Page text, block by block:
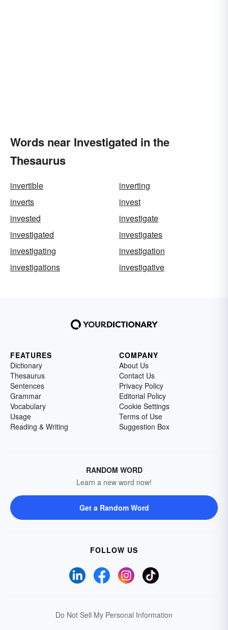
Words near Investigated in the
Thesaurus
invertible
inverting
inverts
invest
invested
investigate
investigated
investigates
investigating
investigation
investigations
investigative
FEATURES
Dictionary
Thesaurus
Sentences
Grammar
Vocabulary
Usage
Reading & Writing
COMPANY
About Us
Contact Us
Privacy Policy
Editorial Policy
Cookie Settings
Terms of Use
Suggestion Box
RANDOM WORD
Learn a new word now!
Get a Random Word
FOLLOW US
Do Not Sell My Personal Information